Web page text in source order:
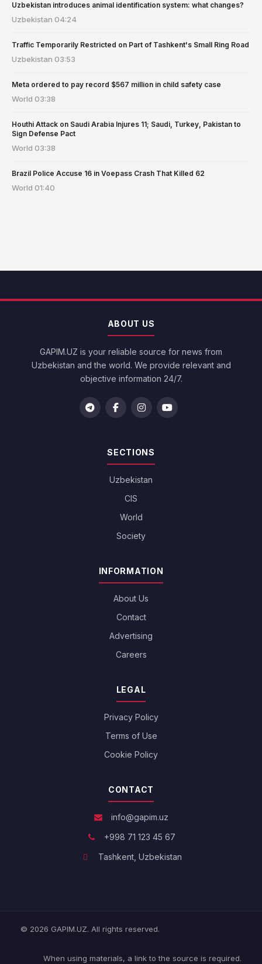
Uzbekistan introduces animal identification system: what changes?
Uzbekistan 04:24
Traffic Temporarily Restricted on Part of Tashkent's Small Ring Road
Uzbekistan 03:53
Meta ordered to pay record $567 million in child safety case
World 03:38
Houthi Attack on Saudi Arabia Injures 11; Saudi, Turkey, Pakistan to
Sign Defense Pact
World 03:38
Brazil Police Accuse 16 in Voepass Crash That Killed 62
World 01:40
ABOUT US
GAPIM.UZ is your reliable source for news from
Uzbekistan and the world. We provide relevant and
objective information 24/7.
SECTIONS
Uzbekistan
CIS
World
Society
INFORMATION
About Us
Contact
Advertising
Careers
LEGAL
Privacy Policy
Terms of Use
Cookie Policy
CONTACT
info@gapim.uz
+998 71 123 45 67
Tashkent, Uzbekistan
© 2026 GAPIM.UZ. All rights reserved.
When using materials, a link to the source is required.